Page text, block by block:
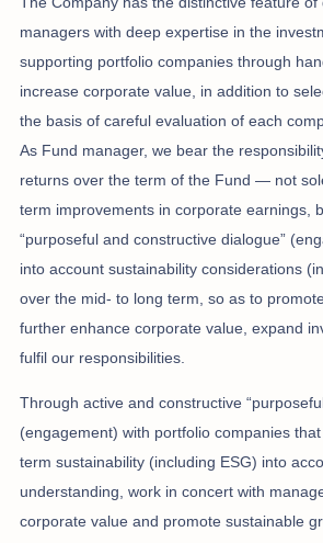
managers with deep expertise in the
supporting portfolio companies through
increase corporate value, in addition to
the basis of careful evaluation of each
As Fund manager, we bear the
returns over the term of the Fund — not
term improvements in corporate earnings,
“purposeful and constructive dialogue”
into account sustainability considerations
over the mid- to long term, so as to
further enhance corporate value, expand
fulfil our responsibilities.
Through active and constructive
(engagement) with portfolio companies
term sustainability (including ESG) into
understanding, work in concert with
corporate value and promote sustainable